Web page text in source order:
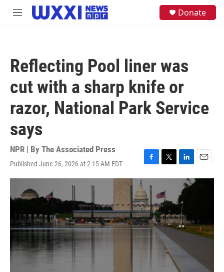
Skip to main content
M
Donate
Reflecting Pool liner was
cut with a sharp knife or
razor, National Park Service
says
NPR | By The Associated Press
Published June 26, 2026 at 2:15 AM EDT
F
a
e
b
o
o
k
T
w
t
t
e
r
L
i
n
k
e
d
I
n
E
m